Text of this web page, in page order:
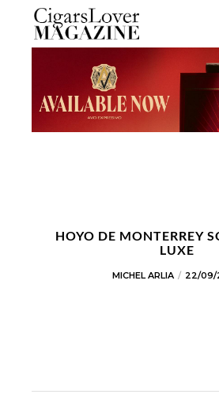
HOYO DE MONTERREY
LUXE
MICHEL ARLIA 22/09/